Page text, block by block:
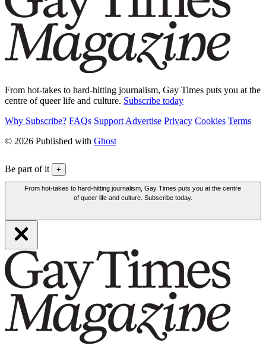
From hot-takes to hard-hitting journalism, Gay Times puts you at the
centre of queer life and culture. Subscribe today
Why Subscribe? FAQs Support Advertise Privacy Cookies Terms
© 2026 Published with Ghost
Be part of it +
From hot-takes to hard-hitting journalism, Gay Times puts you at the centre
of queer life and culture. Subscribe today.